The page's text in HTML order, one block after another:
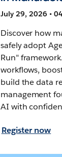
July 29, 2026 •
Discover how
safely adopt
Run"
workflows,
build the data
management
AI with
Register now